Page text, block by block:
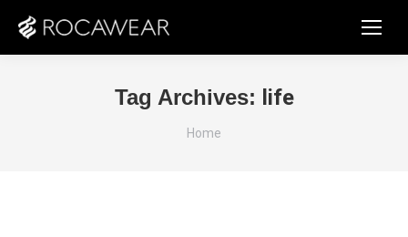
Tag Archives: life
You are here:
Home